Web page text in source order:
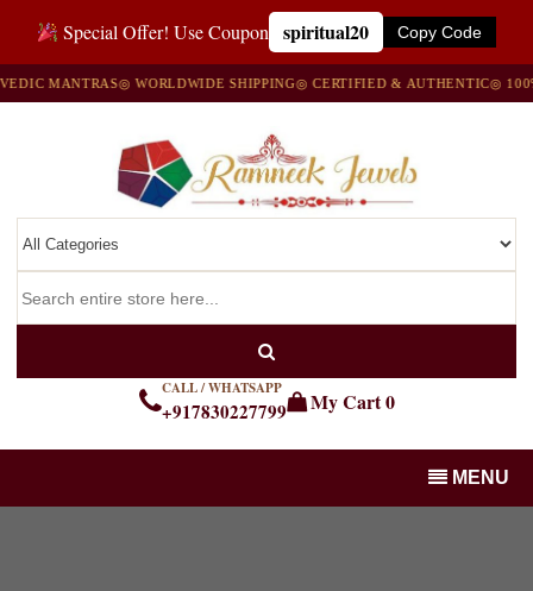
Special Offer! Use Coupon spiritual20 Copy Code
MANTRAS◎ WORLDWIDE SHIPPING◎ CERTIFIED & AUTHENTIC◎ 100%
CALL / WHATSAPP
+917830227799 My Cart0
MENU